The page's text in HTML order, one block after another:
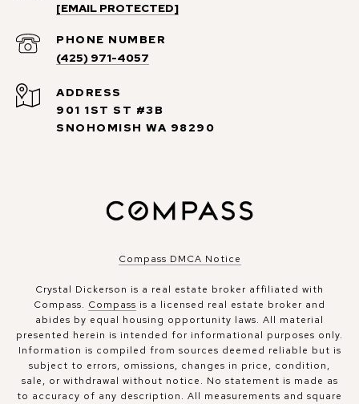
[EMAIL PROTECTED]
PHONE NUMBER
(425) 971-4057
ADDRESS
901 1ST ST #3B
SNOHOMISH WA 98290
Compass DMCA Notice
Crystal Dickerson is a real estate broker affiliated with
Compass. Compass is a licensed real estate broker and
abides by equal housing opportunity laws. All material
presented herein is intended for informational purposes only.
Information is compiled from sources deemed reliable but is
subject to errors, omissions, changes in price, condition,
sale, or withdrawal without notice. No statement is made as
to accuracy of any description. All measurements and square